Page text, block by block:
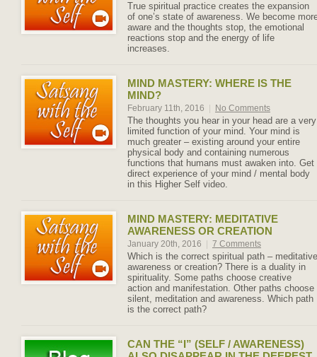
True spiritual practice creates the expansion
of one’s state of awareness. We become
aware and the thoughts stop, the emotional
reactions stop and the energy of life
increases.
MIND MASTERY: WHERE IS THE
MIND?
February 11th, 2016 No Comments
The thoughts you hear in your head are a very
limited function of your mind. Your mind is
much greater – existing around your entire
physical body and containing numerous
functions that humans must awaken into. Get
direct experience of your mind / mental body
in this Higher Self video.
MIND MASTERY: MEDITATIVE
AWARENESS OR CREATION
January 20th, 2016 7 Comments
Which is the correct spiritual path – meditative
awareness or creation? There is a duality in
spirituality. Some paths choose creative
action and manifestation. Other paths choose
silent, meditation and awareness. Which path
is the correct path?
CAN THE “I” (SELF / AWARENESS)